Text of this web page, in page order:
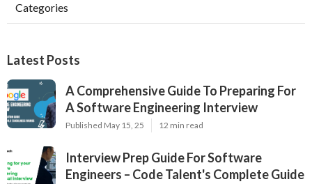
Categories
Latest Posts
A Comprehensive Guide To Preparing For
A Software Engineering Interview
Published May 15, 25 12 min read
Interview Prep Guide For Software
Engineers – Code Talent's Complete Guide